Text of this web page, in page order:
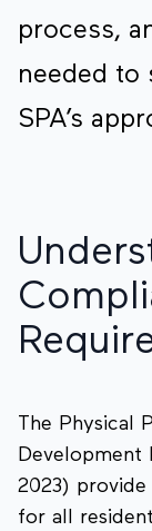
process,
needed to
SPA’s
The Physical
Development
2023)
for all